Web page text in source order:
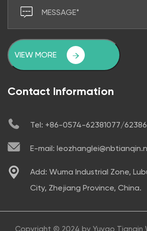
VIEW MORE
Contact Information
Tel: +86-0574-62381077/
E-mail:
Add: Wuma Industrial Zone,
City, Zhejiang Province, China.
Copyright © 2024 by Yuyao Tianqin